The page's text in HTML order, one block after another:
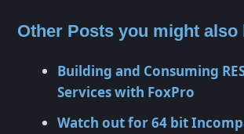
Other Posts you might also
Building and Consuming
Services with FoxPro
Watch out for 64 bit